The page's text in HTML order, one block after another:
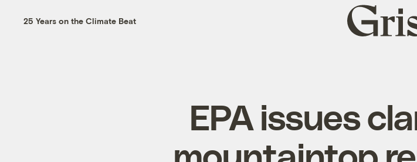
25 Years on the Climate Beat
Grist
home
EPA issues